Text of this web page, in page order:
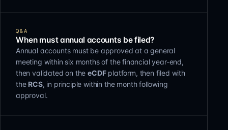
Q&A
When must annual accounts be filed?
Annual accounts must be approved at a general
meeting within six months of the financial year-end,
then validated on theeCDFplatform, then filed with
the RCS, in principle within the month following
approval.